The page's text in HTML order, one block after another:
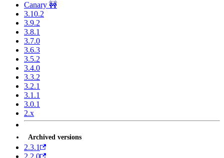
Canary 🚧
3.10.2
3.9.2
3.8.1
3.7.0
3.6.3
3.5.2
3.4.0
3.3.2
3.2.1
3.1.1
3.0.1
2.x
Archived versions
2.3.1
2.2.0